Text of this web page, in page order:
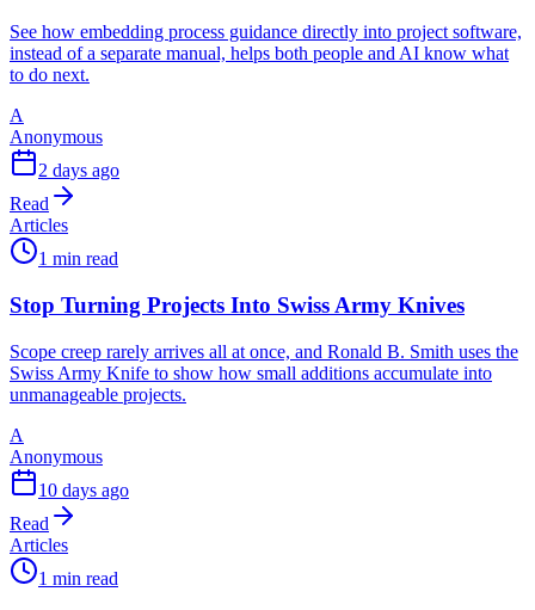
See how embedding process guidance directly into project software,
instead of a separate manual, helps both people and AI know what
to do next.
A
Anonymous
2 days ago
Read
Articles
1 min read
Stop Turning Projects Into Swiss Army Knives
Scope creep rarely arrives all at once, and Ronald B. Smith uses the
Swiss Army Knife to show how small additions accumulate into
unmanageable projects.
A
Anonymous
10 days ago
Read
Articles
1 min read